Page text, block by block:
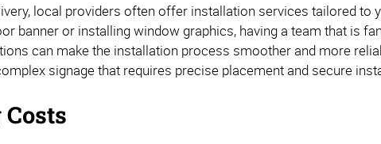
local providers often offer installation services tailored to
banner or installing window graphics, having a team that is
can make the installation process smoother and more
signage that requires precise placement and secure